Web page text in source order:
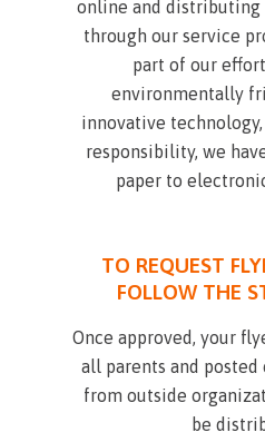
online and
through our service
part of our
environmentally
innovative
responsibility, we
paper to
TO REQUEST
FOLLOW THE
Once approved, your
all parents and posted
from outside
be